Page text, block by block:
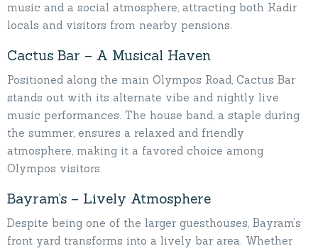
music and a social atmosphere, attracting both Kadir
locals and visitors from nearby pensions.
Cactus Bar – A Musical Haven
Positioned along the main Olympos Road, Cactus Bar
stands out with its alternate vibe and nightly live
music performances. The house band, a staple during
the summer, ensures a relaxed and friendly
atmosphere, making it a favored choice among
Olympos visitors.
Bayram’s – Lively Atmosphere
Despite being one of the larger guesthouses, Bayram’s
front yard transforms into a lively bar area. Whether